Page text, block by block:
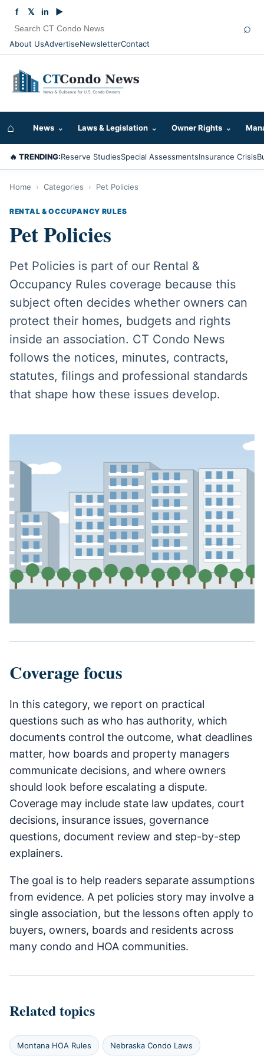
About UsAdvertiseNewsletterContact
f 𝕏 in ▶
⌕
⌂ News ⌄ Laws & Legislation ⌄ Owner Rights ⌄
🔥 TRENDING:Reserve StudiesSpecial AssessmentsInsurance Crisis
Home › Categories › Pet Policies
RENTAL & OCCUPANCY RULES
Pet Policies
Pet Policies is part of our Rental &
Occupancy Rules coverage because this
subject often decides whether owners can
protect their homes, budgets and rights
inside an association. CT Condo News
follows the notices, minutes, contracts,
statutes, filings and professional standards
that shape how these issues develop.
Coverage focus
In this category, we report on practical
questions such as who has authority, which
documents control the outcome, what deadlines
matter, how boards and property managers
communicate decisions, and where owners
should look before escalating a dispute.
Coverage may include state law updates, court
decisions, insurance issues, governance
questions, document review and step-by-step
explainers.
The goal is to help readers separate assumptions
from evidence. A pet policies story may involve a
single association, but the lessons often apply to
buyers, owners, boards and residents across
many condo and HOA communities.
Related topics
Montana HOA Rules Nebraska Condo Laws